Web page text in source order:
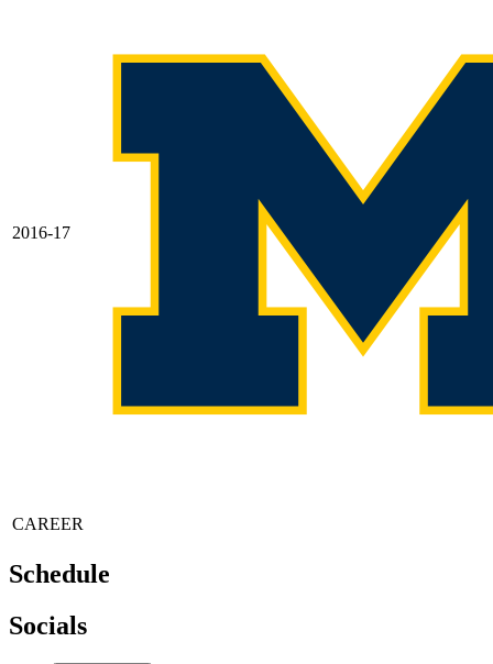
2016-17
CAREER
Schedule
Socials